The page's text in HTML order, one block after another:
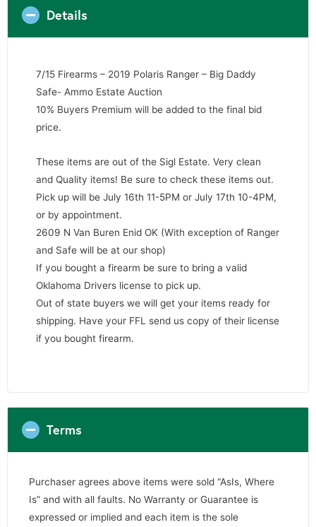
Details
7/15 Firearms – 2019 Polaris Ranger – Big Daddy
Safe- Ammo Estate Auction
10% Buyers Premium will be added to the final bid
price.
These items are out of the Sigl Estate. Very clean
and Quality items! Be sure to check these items out.
Pick up will be July 16th 11-5PM or July 17th 10-4PM,
or by appointment.
2609 N Van Buren Enid OK (With exception of Ranger
and Safe will be at our shop)
If you bought a firearm be sure to bring a valid
Oklahoma Drivers license to pick up.
Out of state buyers we will get your items ready for
shipping. Have your FFL send us copy of their license
if you bought firearm.
Terms
Purchaser agrees above items were sold “AsIs, Where
Is” and with all faults. No Warranty or Guarantee is
expressed or implied and each item is the sole